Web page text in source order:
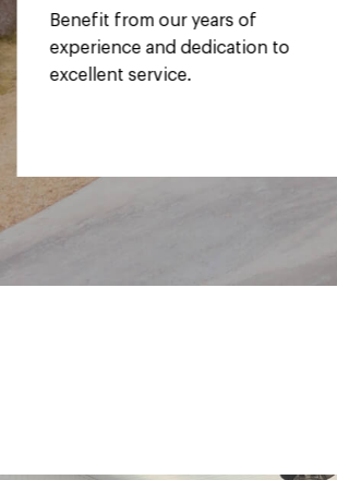
Whether it's your siding, window,
or gutter style, we tailor our
services to your needs, ensuring